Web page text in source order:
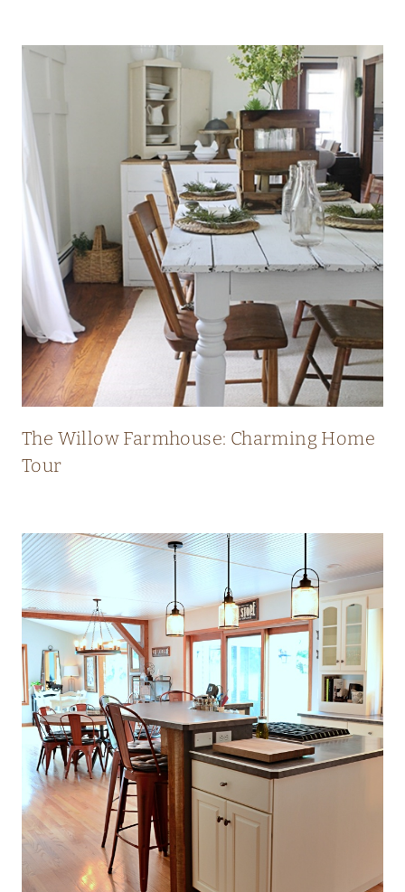
S
H
R
I
T
A
G
E
U
T
H
A
T
P
E
R
F
E
C
T
The Willow Farmhouse: Charming Home
Tour